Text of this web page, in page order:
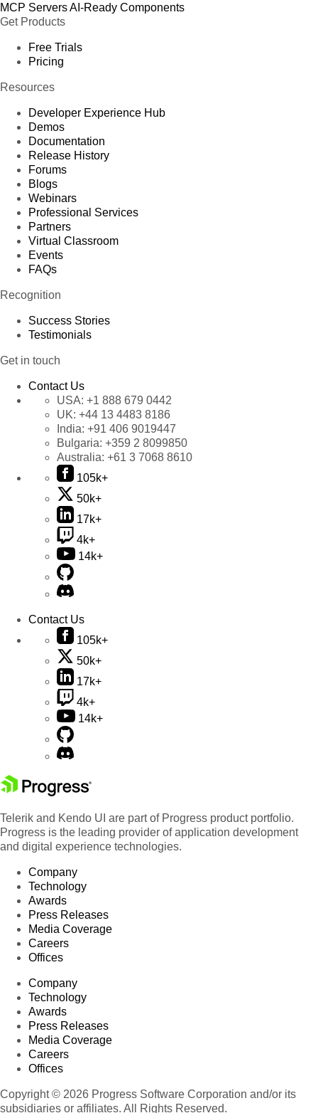
MCP ServersAI-Ready Components
Get Products
Free Trials
Pricing
Resources
Developer Experience Hub
Demos
Documentation
Release History
Forums
Blogs
Webinars
Professional Services
Partners
Virtual Classroom
Events
FAQs
Recognition
Success Stories
Testimonials
Get in touch
Contact Us
USA: +1 888 679 0442
UK: +44 13 4483 8186
India: +91 406 9019447
Bulgaria: +359 2 8099850
Australia: +61 3 7068 8610
105k+
50k+
17k+
4k+
14k+
Contact Us
105k+
50k+
17k+
4k+
14k+
Telerik and Kendo UI are part of Progress product portfolio.
Progress is the leading provider of application development
and digital experience technologies.
Company
Technology
Awards
Press Releases
Media Coverage
Careers
Offices
Company
Technology
Awards
Press Releases
Media Coverage
Careers
Offices
Copyright © 2026 Progress Software Corporation and/or its
subsidiaries or affiliates. All Rights Reserved.